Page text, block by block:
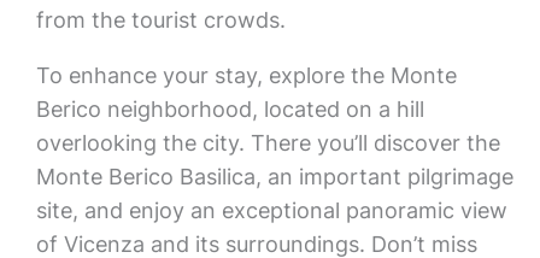
from the tourist crowds.
To enhance your stay, explore the Monte
Berico neighborhood, located on a hill
overlooking the city. There you’ll discover the
Monte Berico Basilica, an important pilgrimage
site, and enjoy an exceptional panoramic view
of Vicenza and its surroundings. Don’t miss